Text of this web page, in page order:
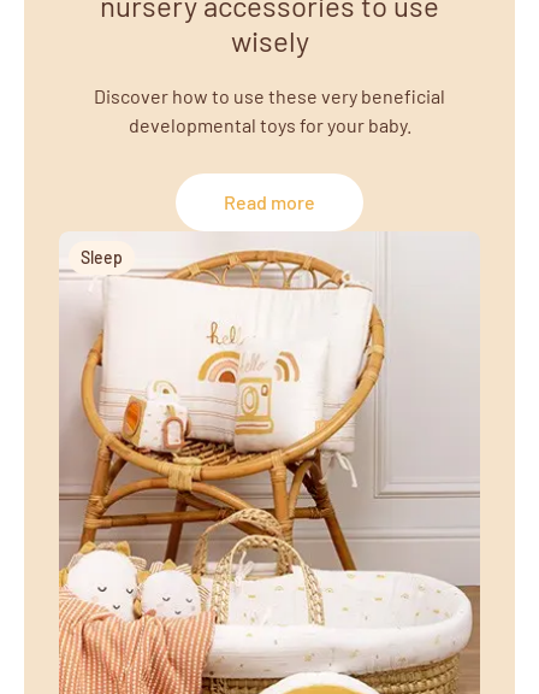
wisely
Discover how to use these very beneficial
developmental toys for your baby.
Read more
Sleep